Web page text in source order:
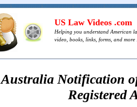
US Law Videos .com
Helping you understand American
video, books, links, forms, and more
Australia Notification
Registered